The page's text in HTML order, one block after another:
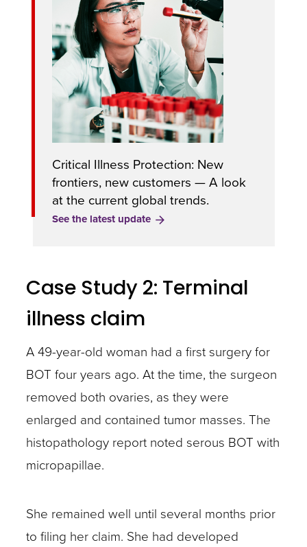
Critical Illness Protection: New
frontiers, new customers — A look
at the current global trends.
See the latest update
Case Study 2: Terminal
illness claim
A 49-year-old woman had a first surgery for
BOT four years ago. At the time, the surgeon
removed both ovaries, as they were
enlarged and contained tumor masses. The
histopathology report noted serous BOT with
micropapillae.
She remained well until several months prior
to filing her claim. She had developed